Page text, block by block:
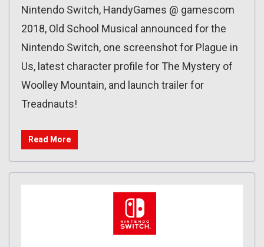
Nintendo Switch, HandyGames @ gamescom
2018, Old School Musical announced for the
Nintendo Switch, one screenshot for Plague in
Us, latest character profile for The Mystery of
Woolley Mountain, and launch trailer for
Treadnauts!
Read More